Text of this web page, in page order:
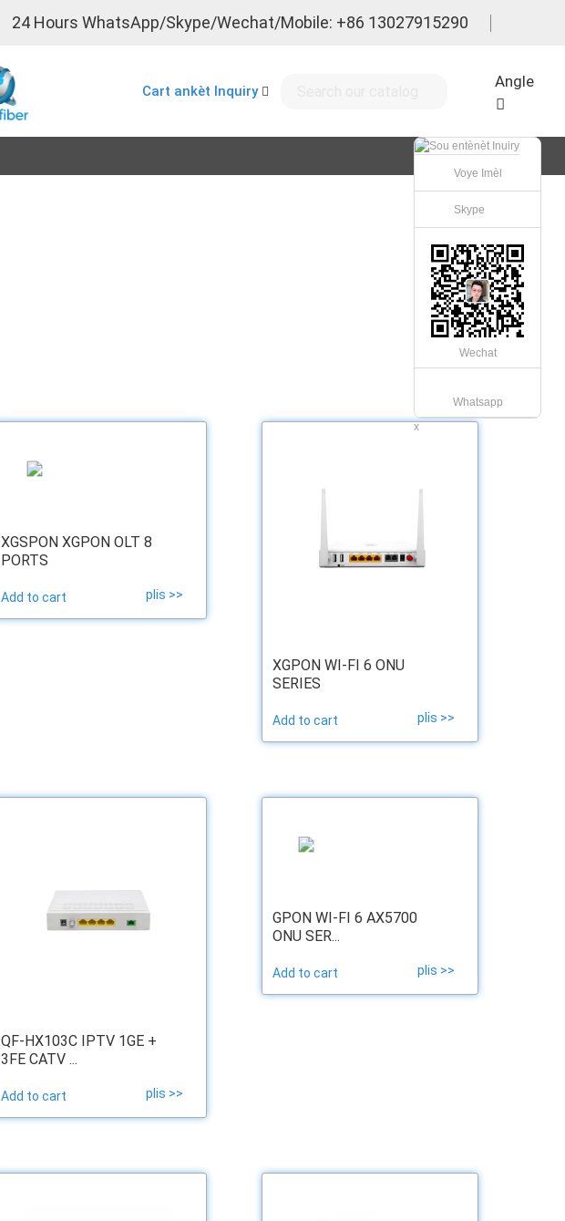
24 Hours WhatsApp/Skype/Wechat/Mobile: +86 13027915290
Cart ankèt Inquiry
Angle
XGSPON XGPON OLT 8
PORTS
Add to cart plis >>
XGPON WI-FI 6 ONU
SERIES
Add to cart plis >>
QF-HX103C IPTV 1GE +
3FE CATV ...
Add to cart plis >>
GPON WI-FI 6 AX5700
ONU SER...
Add to cart plis >>
Voye Imèl
Skype
Wechat
Whatsapp
x